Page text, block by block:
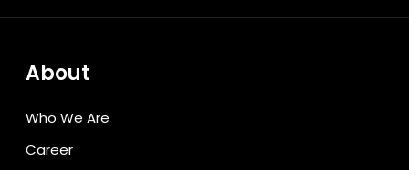
About
Who We Are
Career